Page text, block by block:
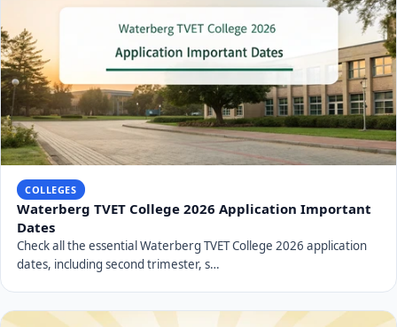
COLLEGES
Waterberg TVET College 2026 Application Important
Dates
Check all the essential Waterberg TVET College 2026 application
dates, including second trimester, s…